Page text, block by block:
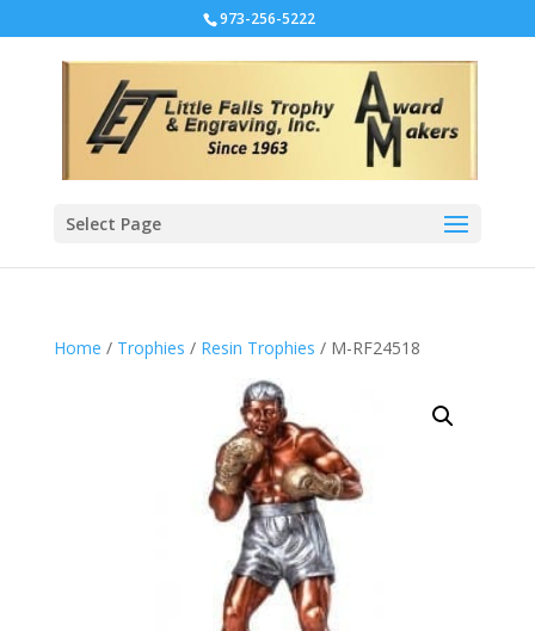
973-256-5222
Select Page
Home / Trophies / Resin Trophies / M-RF24518